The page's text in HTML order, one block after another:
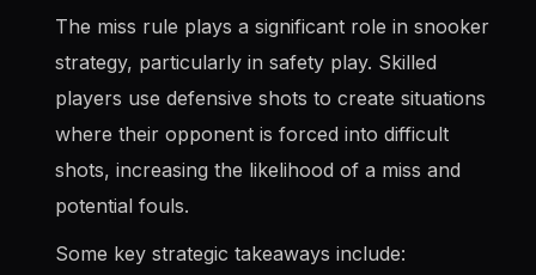
The miss rule plays a significant role in snooker
strategy, particularly in safety play. Skilled
players use defensive shots to create situations
where their opponent is forced into difficult
shots, increasing the likelihood of a miss and
potential fouls.
Some key strategic takeaways include: